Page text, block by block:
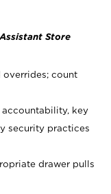
Store
overrides; count
key
security practices
drawer pulls